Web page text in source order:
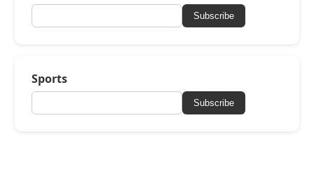
Subscribe
Sports
Subscribe